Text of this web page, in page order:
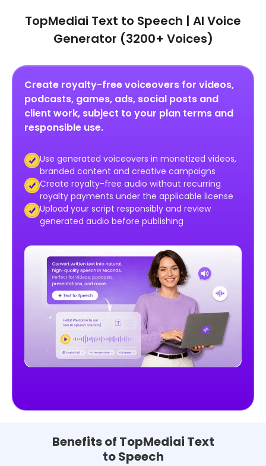
TopMediai Text to Speech | AI Voice
Generator (3200+ Voices)
Create royalty-free voiceovers for videos,
podcasts, games, ads, social posts and
client work, subject to your plan terms and
responsible use.
Use generated voiceovers in monetized videos,
branded content and creative campaigns
Create royalty-free audio without recurring
royalty payments under the applicable license
Upload your script responsibly and review
generated audio before publishing
Benefits of TopMediai Text
to Speech